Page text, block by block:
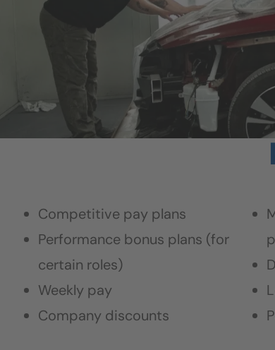
Competitive pay plans
Performance bonus plans (for
certain roles)
Weekly pay
Company discounts